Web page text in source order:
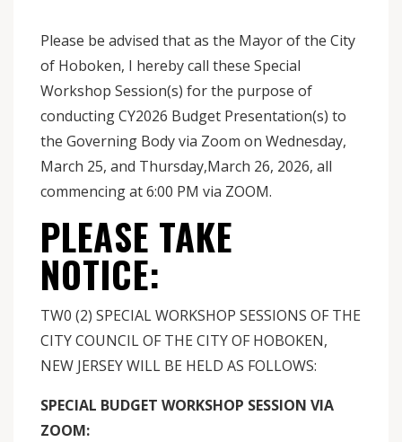
Please be advised that as the Mayor of the City
of Hoboken, I hereby call these Special
Workshop Session(s) for the purpose of
conducting CY2026 Budget Presentation(s) to
the Governing Body via Zoom on Wednesday,
March 25, and Thursday,March 26, 2026, all
commencing at 6:00 PM via ZOOM.
PLEASE TAKE
NOTICE:
TW0 (2) SPECIAL WORKSHOP SESSIONS OF THE
CITY COUNCIL OF THE CITY OF HOBOKEN,
NEW JERSEY WILL BE HELD AS FOLLOWS:
SPECIAL BUDGET WORKSHOP SESSION VIA
ZOOM: